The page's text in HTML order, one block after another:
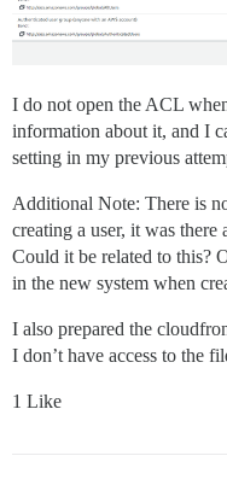
I do not open the ACL
information about it, and I
setting in my previous
Additional Note: There is
creating a user, it was
Could it be related to this?
in the new system when
I also prepared the
I don’t have access to the
1 Like